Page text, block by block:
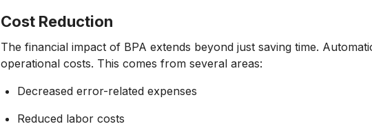
Cost Reduction
The financial impact of BPA extends beyond just saving time.
operational costs. This comes from several areas:
Decreased error-related expenses
Reduced labor costs